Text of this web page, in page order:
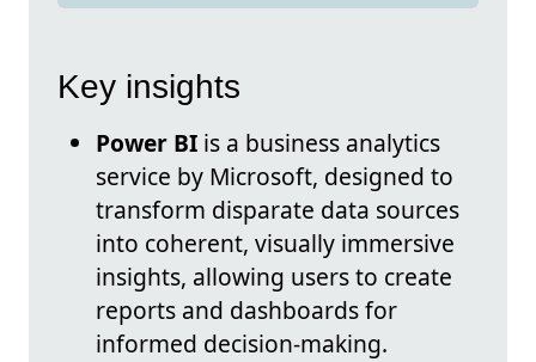
Key insights
Power BI is a business analytics
service by Microsoft, designed to
transform disparate data sources
into coherent, visually immersive
insights, allowing users to create
reports and dashboards for
informed decision-making.